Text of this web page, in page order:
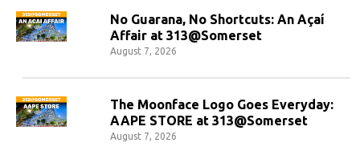
No Guarana, No Shortcuts: An Açaí
Affair at 313@Somerset
August 7, 2026
The Moonface Logo Goes Everyday:
AAPE STORE at 313@Somerset
August 7, 2026